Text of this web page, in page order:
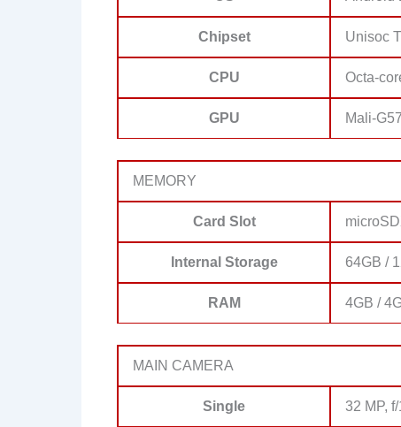
Chipset Unisoc
CPU Octa-
GPU Mali-G57
MEMORY
Card Slot
Internal Storage 64GB /
RAM 4GB /
MAIN CAMERA
Single 32 MP,